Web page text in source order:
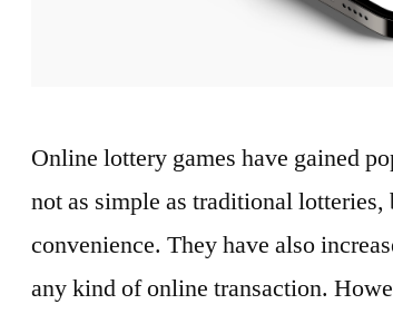
Online lottery games have gained
not as simple as traditional
convenience. They have also
any kind of online transaction.